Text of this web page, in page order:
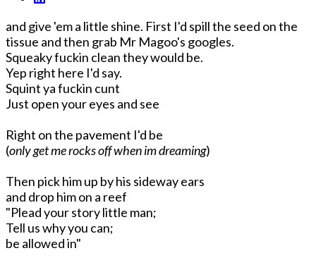
and give 'em a little shine. First I'd spill the seed on the
tissue and then grab Mr Magoo's googles.
Squeaky fuckin clean they would be.
Yep right here I'd say.
Squint ya fuckin cunt
Just open your eyes and see
Right on the pavement I'd be
(only get me rocks off when im dreaming)
Then pick him up by his sideway ears
and drop him on a reef
"Plead your story little man;
Tell us why you can;
be allowed in"